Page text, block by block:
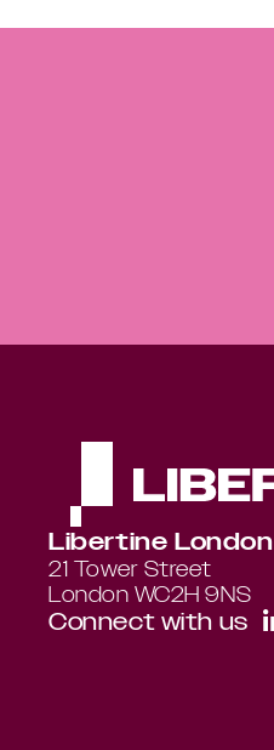
Libertine London
21 Tower Street
London WC2H 9NS
Connect with us